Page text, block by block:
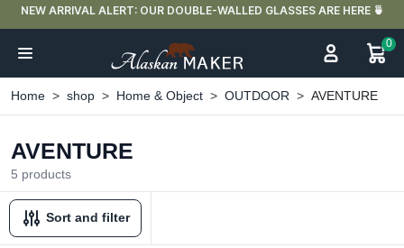
DOUBLE-WALLED GLASSES ARE HERE 🍵 FREE DELIVERY IN
0
Home shop Home & Object OUTDOOR AVENTURE
AVENTURE
5 products
Sort and filter